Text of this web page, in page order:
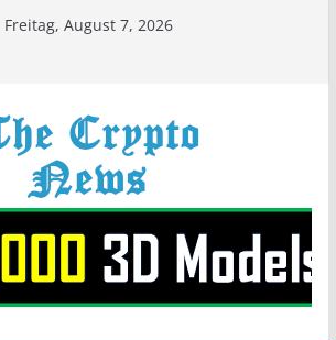
Freitag, August 7, 2026